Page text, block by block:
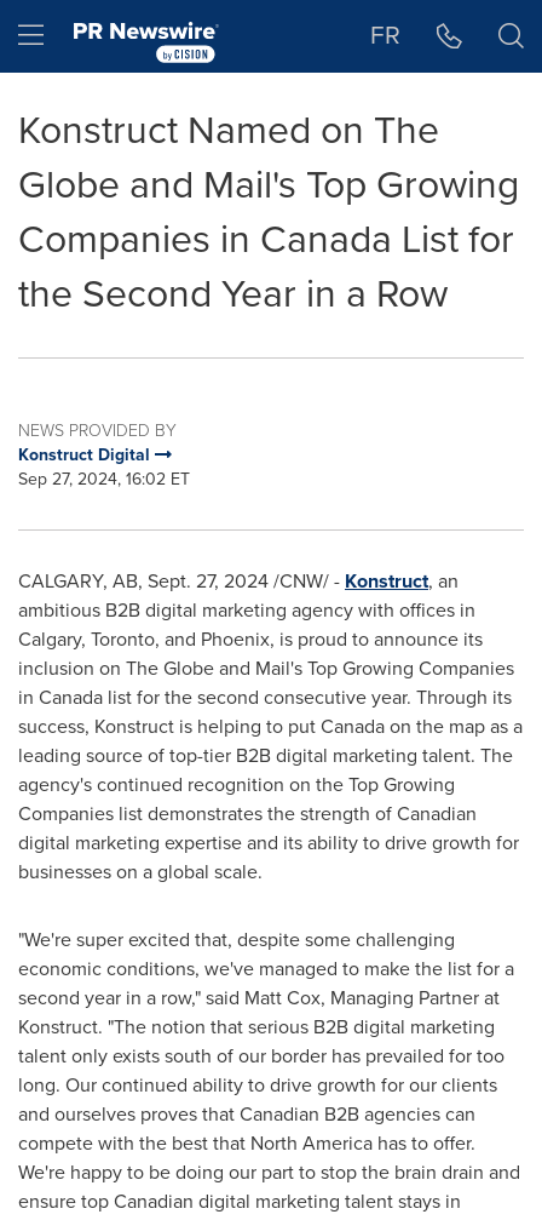
Hamburger menu FR
Konstruct Named on The
Globe and Mail's Top Growing
Companies in Canada List for
the Second Year in a Row
NEWS PROVIDED BY
Konstruct Digital
Sep 27, 2024, 16:02 ET
CALGARY, AB, Sept. 27, 2024/CNW/ - Konstruct, an
ambitious B2B digital marketing agency with offices in
Calgary, Toronto, and Phoenix, is proud to announce its
inclusion on The Globe and Mail's Top Growing Companies
in Canada list for the second consecutive year. Through its
success, Konstruct is helping to putCanadaon the map as a
leading source of top-tier B2B digital marketing talent. The
agency's continued recognition on the Top Growing
Companies list demonstrates the strength of Canadian
digital marketing expertise and its ability to drive growth for
businesses on a global scale.
"We're super excited that, despite some challenging
economic conditions, we've managed to make the list for a
second year in a row," said Matt Cox, Managing Partner at
Konstruct. "The notion that serious B2B digital marketing
talent only exists south of our border has prevailed for too
long. Our continued ability to drive growth for our clients
and ourselves proves that Canadian B2B agencies can
compete with the best that North America has to offer.
We're happy to be doing our part to stop the brain drain and
ensure top Canadian digital marketing talent stays in